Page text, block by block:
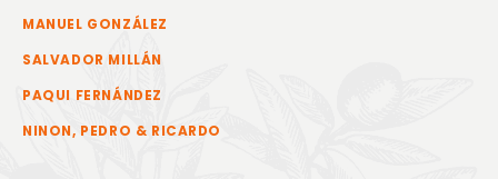
MANUEL GONZÁLEZ
SALVADOR MILLÁN
PAQUI FERNÁNDEZ
NINON, PEDRO & RICARDO